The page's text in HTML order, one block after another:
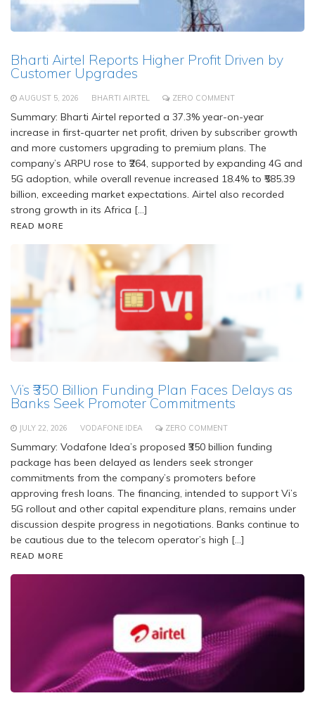
Bharti Airtel Reports Higher Profit Driven by
Customer Upgrades
AUGUST 5, 2026 BHARTI AIRTEL ZERO COMMENT
Summary: Bharti Airtel reported a 37.3% year-on-year
increase in first-quarter net profit, driven by subscriber growth
and more customers upgrading to premium plans. The
company’s ARPU rose to ₹264, supported by expanding 4G and
5G adoption, while overall revenue increased 18.4% to ₹585.39
billion, exceeding market expectations. Airtel also recorded
strong growth in its Africa […]
READ MORE
Vi’s ₹350 Billion Funding Plan Faces Delays as
Banks Seek Promoter Commitments
JULY 22, 2026 VODAFONE IDEA ZERO COMMENT
Summary: Vodafone Idea’s proposed ₹350 billion funding
package has been delayed as lenders seek stronger
commitments from the company’s promoters before
approving fresh loans. The financing, intended to support Vi’s
5G rollout and other capital expenditure plans, remains under
discussion despite progress in negotiations. Banks continue to
be cautious due to the telecom operator’s high […]
READ MORE